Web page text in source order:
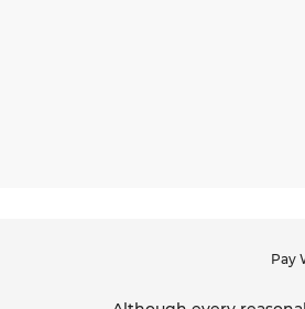
Pay